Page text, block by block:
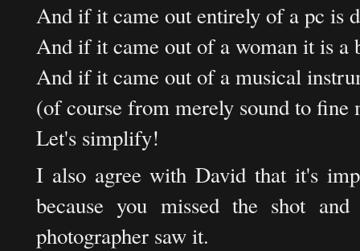
And if it came out entirely of a pc is
And if it came out of a woman it is a
And if it came out of a musical
(of course from merely sound to fine
Let's simplify!
I also agree with David that it's
because you missed the shot
photographer saw it.